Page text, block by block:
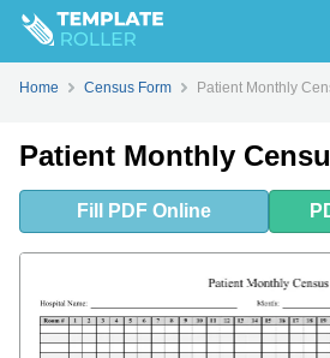
FillPDFOnline
Home Census Form Patient Monthly
Patient Monthly
Fill PDF Online